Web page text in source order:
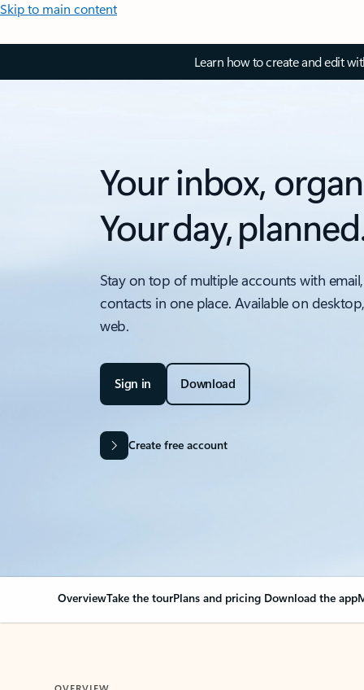
Skip to main content
Learn how to create and edit
Your inbox,
Your day,
Stay on top of multiple accounts with
contacts in one place. Available on
web.
Sign in Download
Create free account
OverviewTake the tourPlans and pricing Download the app